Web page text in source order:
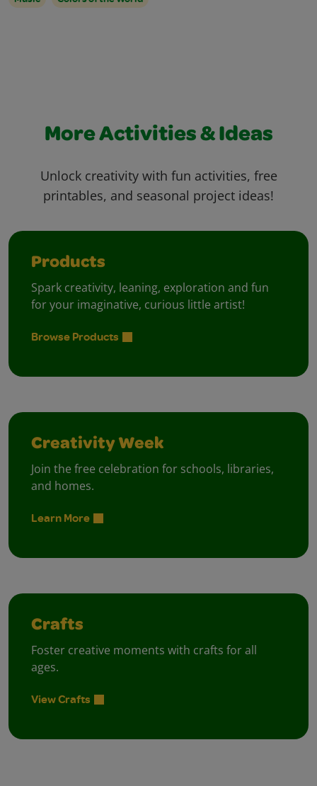
More Activities & Ideas
Unlock creativity with fun activities, free
printables, and seasonal project ideas!
Products
Spark creativity, leaning, exploration and fun
for your imaginative, curious little artist!
Browse Products
Creativity Week
Join the free celebration for schools, libraries,
and homes.
Learn More
Crafts
Foster creative moments with crafts for all
ages.
View Crafts